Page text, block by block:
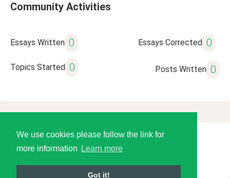
We use cookies please follow the link for
more information
Learn more
Got it!
Community Activities
Essays Written 0 Essays Corrected 0
Topics Started 0 Posts Written 0
© 2026 Language Tools LLC